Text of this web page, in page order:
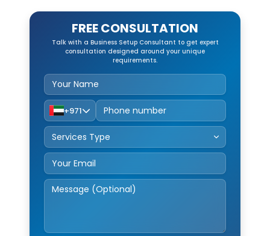
FREE CONSULTATION
Talk with a Business Setup Consultant to get expert
consultation designed around your unique
requirements.
+971
Service Type